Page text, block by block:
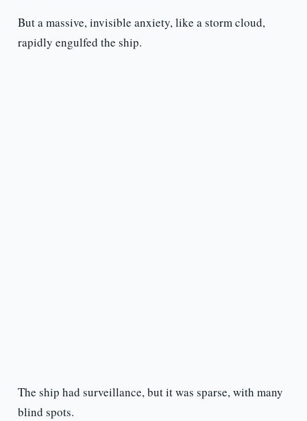
But a massive, invisible anxiety, like a storm cloud,
rapidly engulfed the ship.
The ship had surveillance, but it was sparse, with many
blind spots.